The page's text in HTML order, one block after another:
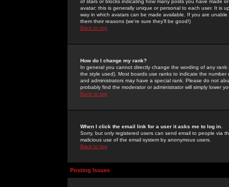
of stars or blocks indicating how many posts you have made
avatar; this is generally unique or personal to each user. It is
way in which avatars can be made available. If you are
them their reasons (we're sure they'll be good!)
Back to top
How do I change my rank?
In general you cannot directly change the wording of any
the style used). Most boards use ranks to indicate the
and administrators may have a special rank. Please do not
probably find the moderator or administrator will simply lower
Back to top
When I click the email link for a user it asks me to log in.
Sorry, but only registered users can send email to people via
malicious use of the email system by anonymous users.
Back to top
Posting Issues